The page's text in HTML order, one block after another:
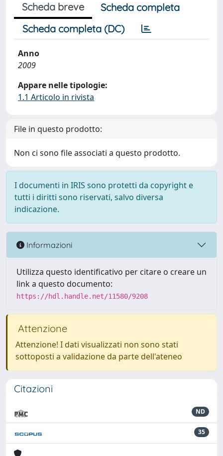
Scheda breve
Scheda completa
Scheda completa (DC)
Anno
2009
Appare nelle tipologie:
1.1 Articolo in rivista
File in questo prodotto:
Non ci sono file associati a questo prodotto.
I documenti in IRIS sono protetti da copyright e
tutti i diritti sono riservati, salvo diversa
indicazione.
Informazioni
Utilizza questo identificativo per citare o creare un
link a questo documento:
https://hdl.handle.net/11580/9208
Attenzione
Attenzione! I dati visualizzati non sono stati
sottoposti a validazione da parte dell'ateneo
Citazioni
ND
35